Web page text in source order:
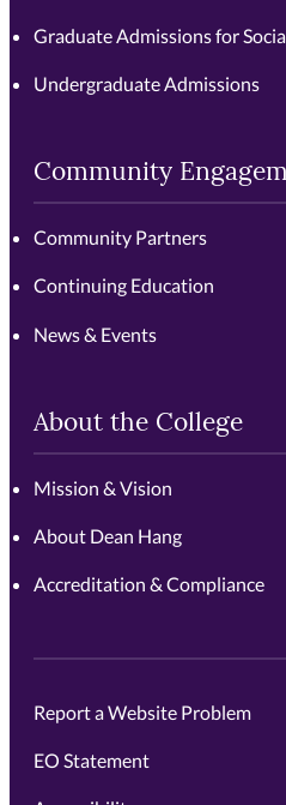
Graduate Admissions for
Undergraduate Admissions
Community
Community Partners
Continuing Education
News & Events
About the College
Mission & Vision
About Dean Hang
Accreditation & Compliance
Report a Website Problem
EO Statement